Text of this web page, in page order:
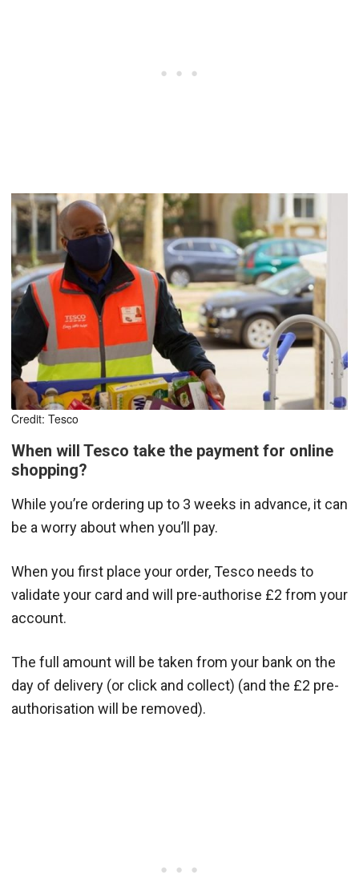
Credit: Tesco
When will Tesco take the payment for online
shopping?
While you’re ordering up to 3 weeks in advance, it can
be a worry about when you’ll pay.
When you first place your order, Tesco needs to
validate your card and will pre-authorise £2 from your
account.
The full amount will be taken from your bank on the
day of delivery (or click and collect) (and the £2 pre-
authorisation will be removed).